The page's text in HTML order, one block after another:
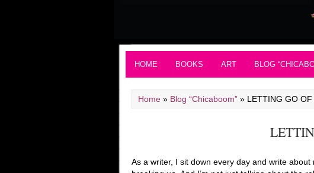
HOME BOOKS ART BLOG
Home » Blog “Chicaboom” » LETTING GO
As a writer, I sit down every day and write